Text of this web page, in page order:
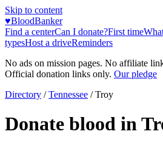
Skip to content
♥BloodBanker
Find a centerCan I donate?First time
typesHost a driveReminders
No ads on mission pages. No affiliate
Official donation links only. Our pledge
Directory / Tennessee /Troy
Donate blood in